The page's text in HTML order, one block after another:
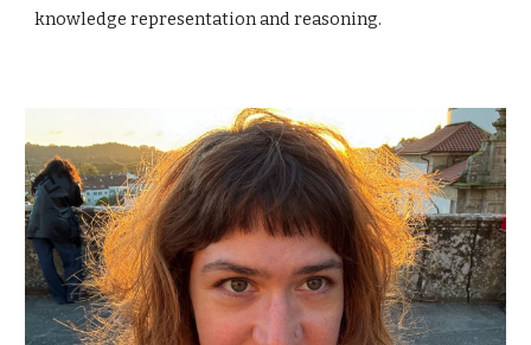
knowledge representation and reasoning.